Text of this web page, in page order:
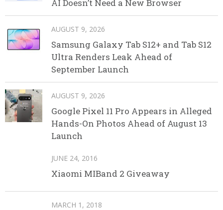
AI Doesn’t Need a New Browser
AUGUST 9, 2026
Samsung Galaxy Tab S12+ and Tab S12
Ultra Renders Leak Ahead of
September Launch
AUGUST 9, 2026
Google Pixel 11 Pro Appears in Alleged
Hands-On Photos Ahead of August 13
Launch
JUNE 24, 2016
Xiaomi MIBand 2 Giveaway
MARCH 1, 2018